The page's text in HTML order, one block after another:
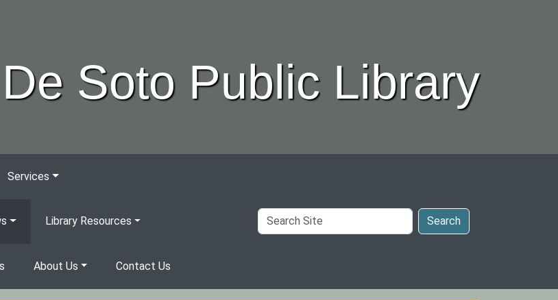
De Soto Public Library
Services
Library Resources
About Us Contact Us
Search
Site
Search